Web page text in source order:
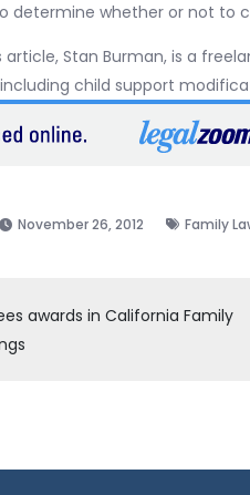
determine whether or not to
Stan Burman, is a
child support
November 26, 2012 Family
awards in California Family